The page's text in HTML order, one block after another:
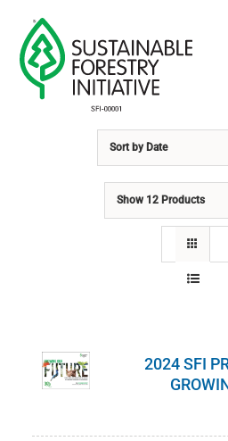
content
EDUCATION
Sort by Date
Show 12 Products
2024 SFI